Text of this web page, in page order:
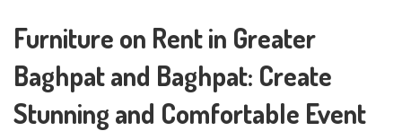
Furniture on Rent in Greater
Baghpat and Baghpat: Create
Stunning and Comfortable Event